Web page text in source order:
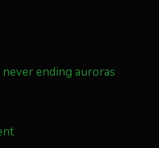
ending auroras